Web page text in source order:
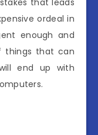
that leads
ordeal in
enough and
things that can
end up with